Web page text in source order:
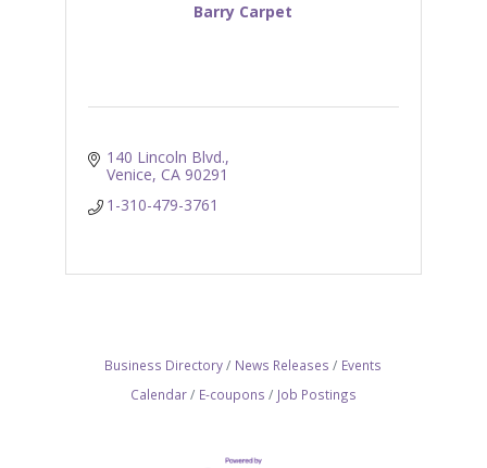
Barry Carpet
140 Lincoln Blvd.
Venice CA 90291
1-310-479-3761
Business Directory News Releases
Events
Calendar
E-coupons Job Postings